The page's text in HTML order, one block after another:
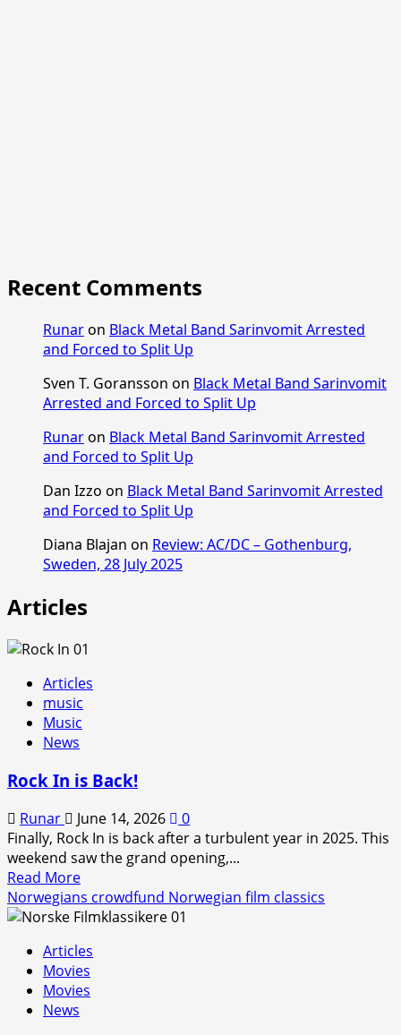
Recent Comments
Runaron Black Metal Band Sarinvomit Arrested
and Forced to Split Up
Sven T. Goransson on Black Metal Band Sarinvomit
Arrested and Forced to Split Up
Runaron Black Metal Band Sarinvomit Arrested
and Forced to Split Up
Dan Izzo on Black Metal Band Sarinvomit Arrested
and Forced to Split Up
Diana Blajan on Review: AC/DC – Gothenburg,
Sweden, 28 July 2025
Articles
Articles
music
Music
News
Rock In is Back!
Runar June 14, 2026
0
Finally, Rock In is back after a turbulent year in 2025. This
weekend saw the grand opening,...
Read MoreRead
more
about
In
is
Back!
Norwegians crowdfund Norwegian film classics
Articles
Movies
Movies
News